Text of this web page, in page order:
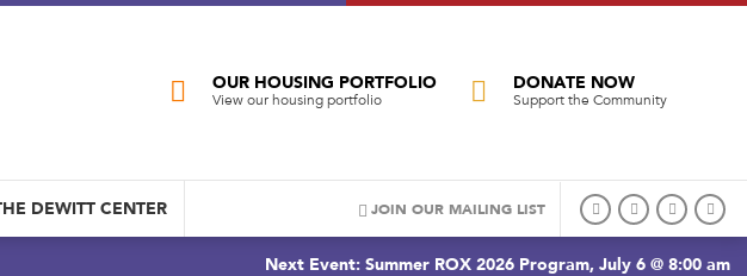
OUR HOUSING PORTFOLIO
View our housing portfolio
DONATE NOW
Support the Community
DEWITT CENTER JOIN OUR MAILING LIST
Next Event: Summer ROX 2026 Program, July 6 @ 8:00 am